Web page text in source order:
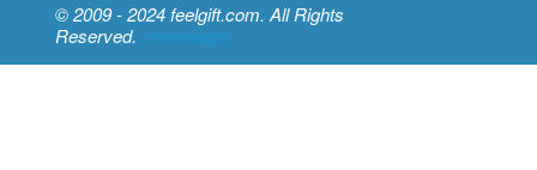
© 2009 - 2024 feelgift.com. All Rights
Reserved. moreangle